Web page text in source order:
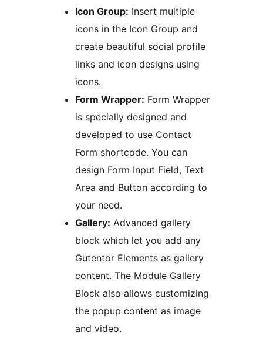
Icon Group: Insert multiple
icons in the Icon Group and
create beautiful social profile
links and icon designs using
icons.
Form Wrapper: Form Wrapper
is specially designed and
developed to use Contact
Form shortcode. You can
design Form Input Field, Text
Area and Button according to
your need.
Gallery: Advanced gallery
block which let you add any
Gutentor Elements as gallery
content. The Module Gallery
Block also allows customizing
the popup content as image
and video.